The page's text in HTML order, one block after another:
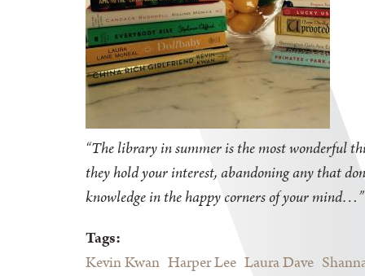
“The library in summer is the most wonderful
they hold your interest, abandoning any that
knowledge in the happy corners of your
Tags:
Kevin Kwan Harper Lee Laura Dave